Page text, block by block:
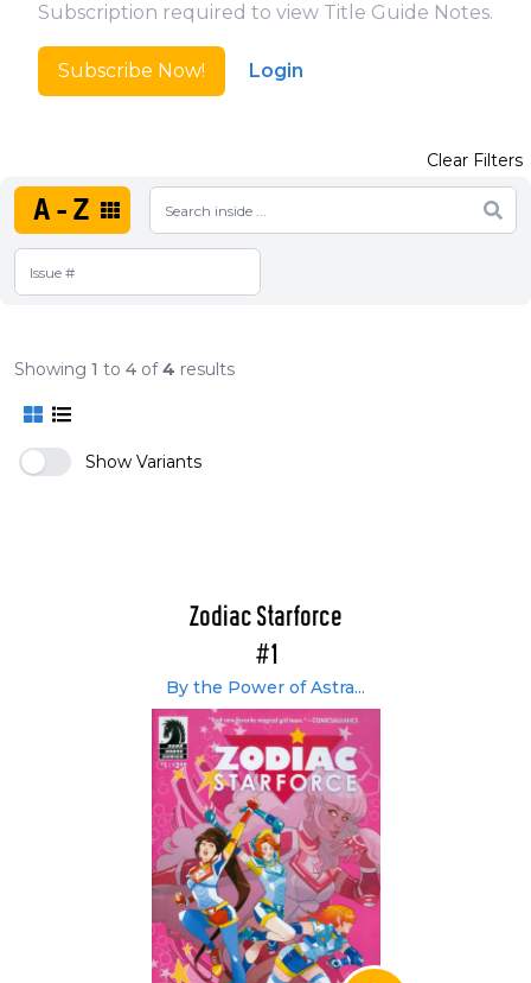
Subscription required to view Title Guide Notes.
Subscribe Now! Login
A-Z
Clear Filters
Showing 1 to 4 of4 results
Show Variants
Zodiac Starforce
#1
By the Power of Astra...